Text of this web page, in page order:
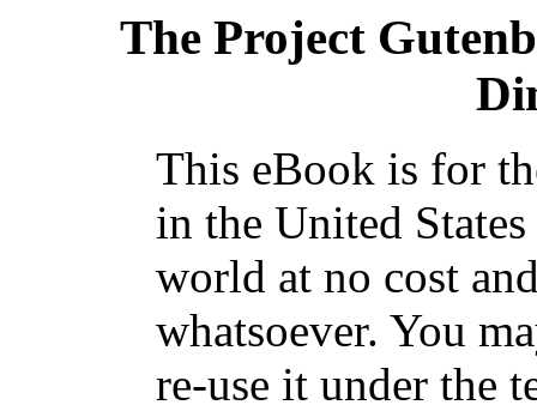
The Project
This eBook is for
in the United
world at no cost
whatsoever. You
re-use it under the